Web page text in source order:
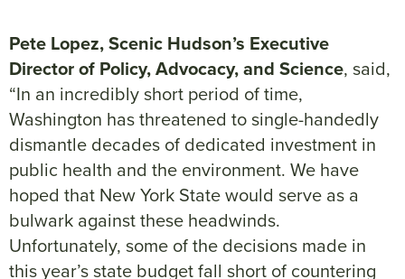
Pete Lopez, Scenic Hudson’s Executive
Director of Policy, Advocacy, and Science, said,
“In an incredibly short period of time,
Washington has threatened to single-handedly
dismantle decades of dedicated investment in
public health and the environment. We have
hoped that New York State would serve as a
bulwark against these headwinds.
Unfortunately, some of the decisions made in
this year’s state budget fall short of countering